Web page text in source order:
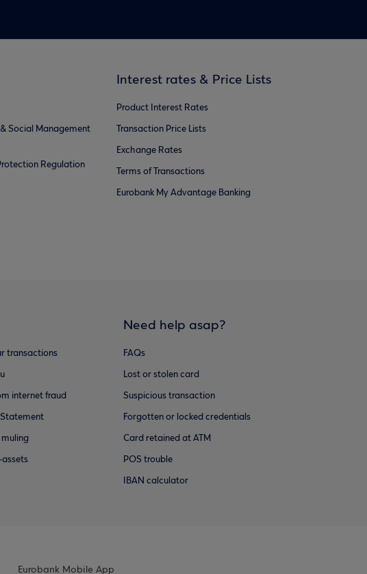
Social Management
Regulation
Interest rates & Price Lists
Product Interest Rates
Transaction Price Lists
Exchange Rates
Terms of Transactions
Eurobank My Advantage Banking
transactions
internet fraud
Statement
Need help asap?
FAQs
Lost or stolen card
Suspicious transaction
Forgotten or locked credentials
Card retained at ATM
POS trouble
IBAN calculator
Eurobank Mobile App